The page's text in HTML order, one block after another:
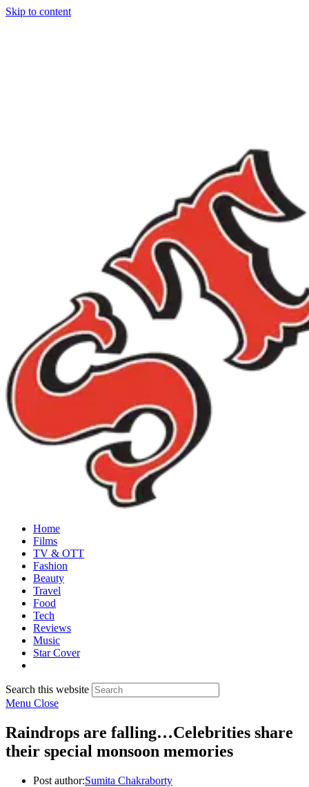
Skip to content
Home
Films
TV & OTT
Fashion
Beauty
Travel
Food
Tech
Reviews
Music
Star Cover
Search this website
Menu Close
Raindrops are falling…Celebrities share
their special monsoon memories
Post author:Sumita Chakraborty